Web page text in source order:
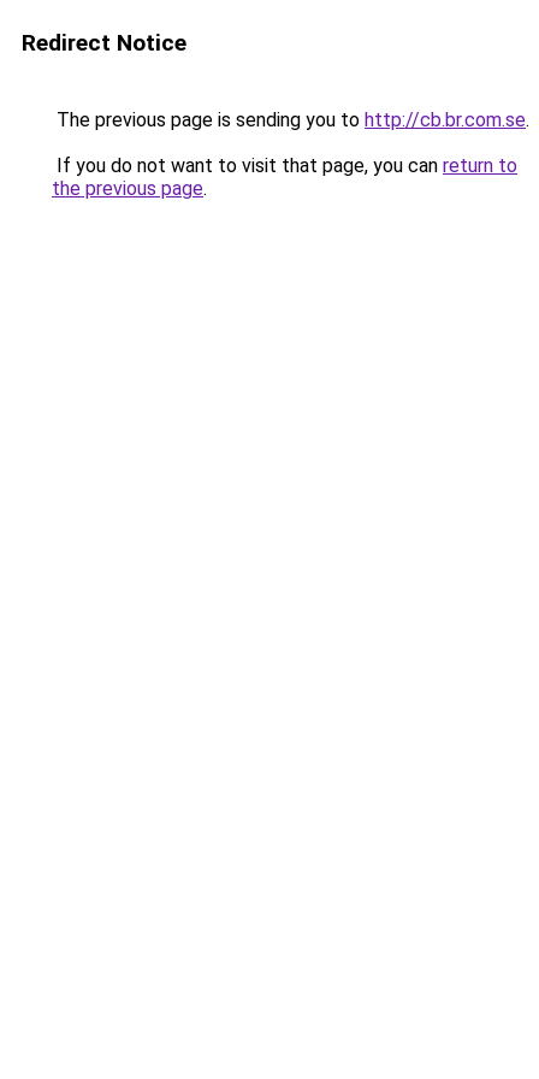
Redirect Notice
The previous page is sending you to http://cb.br.com.se.
If you do not want to visit that page, you can return to
the previous page.